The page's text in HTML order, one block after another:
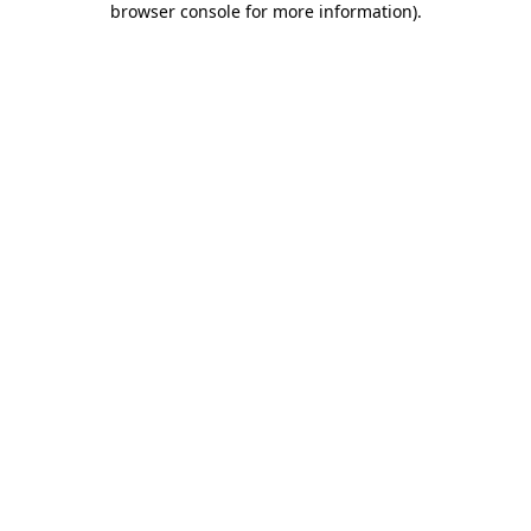
browser console for more information).